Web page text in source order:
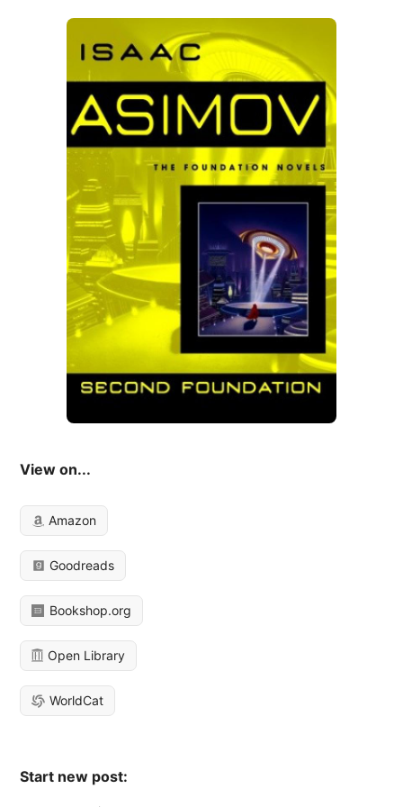
View on...
Amazon
Goodreads
Bookshop.org
Open Library
WorldCat
Start new post: